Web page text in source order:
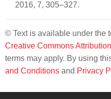
2016, 7, 305–327.
© Text is available under the
Creative Commons
terms may apply. By using
and Conditions and Privacy